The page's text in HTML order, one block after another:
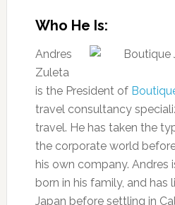
Who He Is:
Andres
Zuleta
is the President of
travel consultancy
travel. He has taken the
the corporate world
his own company. Andres
born in his family, and has
Japan before settling in